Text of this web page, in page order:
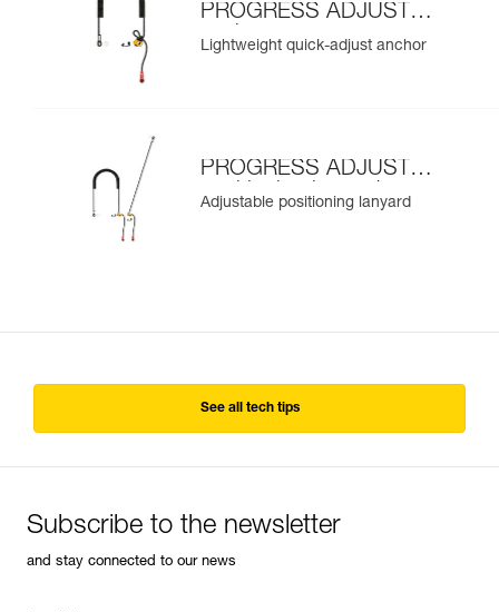
PROGRESS ADJUST-I
anchor
Lightweight quick-adjust anchor
PROGRESS ADJUST-I
positioning lanyard
Adjustable positioning lanyard
See all tech tips
Subscribe to the newsletter
and stay connected to our news